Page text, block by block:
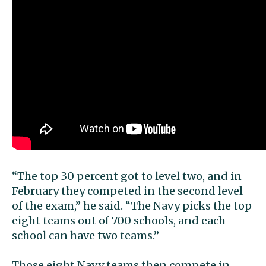
“The top 30 percent got to level two, and in
February they competed in the second level
of the exam,” he said. “The Navy picks the top
eight teams out of 700 schools, and each
school can have two teams.”